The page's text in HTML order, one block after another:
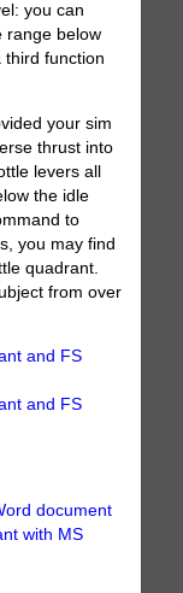
you can
range below
function
your sim
thrust into
levers all
the idle
to
you may find
quadrant.
from over
and FS
and FS
document
with MS